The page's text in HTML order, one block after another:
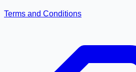
Terms and Conditions